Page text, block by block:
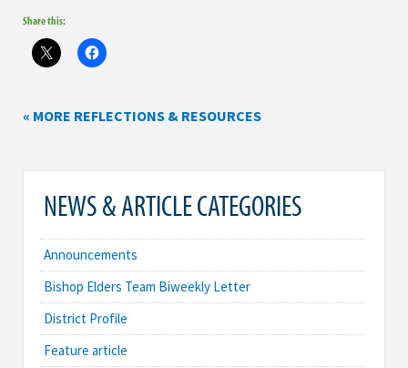
Share this:
« MORE REFLECTIONS & RESOURCES
NEWS & ARTICLE CATEGORIES
Announcements
Bishop Elders Team Biweekly Letter
District Profile
Feature article